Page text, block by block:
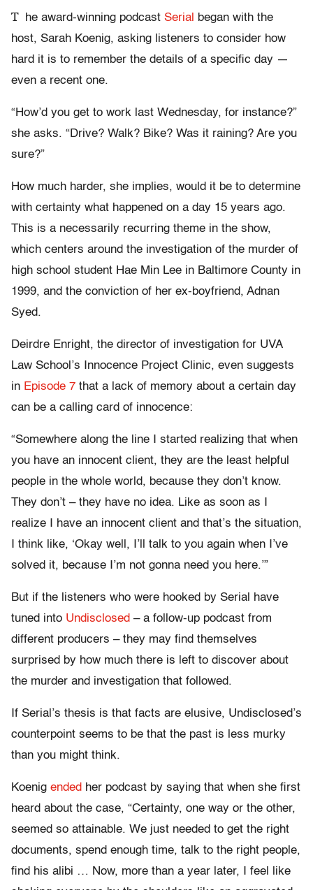
T he award-winning podcast Serial
began with the
host, Sarah Koenig, asking listeners to consider how
hard it is to remember the details of a specific day —
even a recent one.
“How’d you get to work last Wednesday, for instance?”
she asks. “Drive? Walk? Bike? Was it raining? Are you
sure?”
How much harder, she implies, would it be to determine
with certainty what happened on a day 15 years ago.
This is a necessarily recurring theme in the show,
which centers around the investigation of the murder of
high school student Hae Min Lee in Baltimore County in
1999, and the conviction of her ex-boyfriend, Adnan
Syed.
Deirdre Enright, the director of investigation for UVA
Law School’s Innocence Project Clinic, even suggests
in Episode 7 that a lack of memory about a certain day
can be a calling card of innocence:
“Somewhere along the line I started realizing that when
you have an innocent client, they are the least helpful
people in the whole world, because they don’t know.
They don’t – they have no idea. Like as soon as I
realize I have an innocent client and that’s the situation,
I think like, ‘Okay well, I’ll talk to you again when I’ve
solved it, because I’m not gonna need you here.’”
But if the listeners who were hooked by Serial have
tuned into Undisclosed – a follow-up podcast from
different producers – they may find themselves
surprised by how much there is left to discover about
the murder and investigation that followed.
If Serial’s thesis is that facts are elusive, Undisclosed’s
counterpoint seems to be that the past is less murky
than you might think.
Koenig ended her podcast by saying that when she first
heard about the case, “Certainty, one way or the other,
seemed so attainable. We just needed to get the right
documents, spend enough time, talk to the right people,
find his alibi … Now, more than a year later, I feel like